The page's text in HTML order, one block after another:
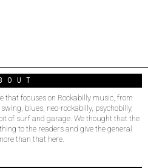
that focuses on Rockabilly music, from
blues, neo-rockabilly, psychobilly,
of surf and garage. We thought that the
to the readers and give the general
than that here.